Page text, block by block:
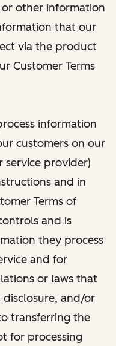
other information
that our
via the product
Customer Terms
information
customers on our
service provider)
and in
Terms of
and is
they process
and for
or laws that
and/or
transferring the
for processing